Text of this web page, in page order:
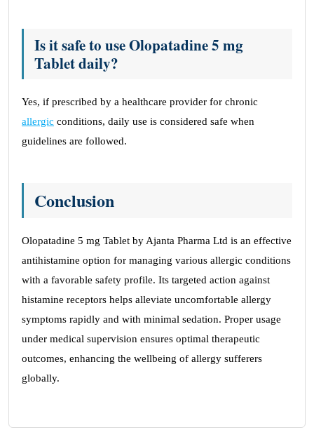
Is it safe to use Olopatadine 5 mg
Tablet daily?
Yes, if prescribed by a healthcare provider for chronic
allergic conditions, daily use is considered safe when
guidelines are followed.
Conclusion
Olopatadine 5 mg Tablet by Ajanta Pharma Ltd is an effective
antihistamine option for managing various allergic conditions
with a favorable safety profile. Its targeted action against
histamine receptors helps alleviate uncomfortable allergy
symptoms rapidly and with minimal sedation. Proper usage
under medical supervision ensures optimal therapeutic
outcomes, enhancing the wellbeing of allergy sufferers
globally.